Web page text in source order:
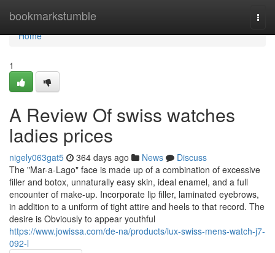
bookmarkstumble
Home
Home
1
A Review Of swiss watches
ladies prices
nigely063gat5 364 days ago News
Discuss
The "Mar-a-Lago" face is made up of a combination of excessive
filler and botox, unnaturally easy skin, ideal enamel, and a full
encounter of make-up. Incorporate lip filler, laminated eyebrows,
in addition to a uniform of tight attire and heels to that record. The
desire is Obviously to appear youthful
https://www.jowissa.com/de-na/products/lux-swiss-mens-watch-j7-
092-l